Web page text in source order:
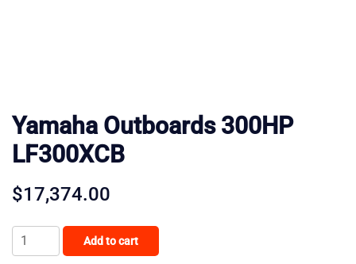
Yamaha Outboards 300HP
LF300XCB
$17,374.00
Yamaha
Outboards
Add to cart